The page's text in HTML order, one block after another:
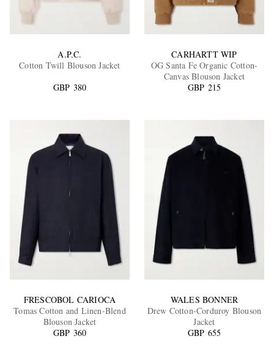
A.P.C.
Cotton Twill Blouson Jacket
GBP 380
CARHARTT WIP
OG Santa Fe Organic Cotton-
Canvas Blouson Jacket
GBP 215
FRESCOBOL CARIOCA
Tomas Cotton and Linen-Blend
Blouson Jacket
GBP 360
WALES BONNER
Drew Cotton-Corduroy Blouson
Jacket
GBP 655